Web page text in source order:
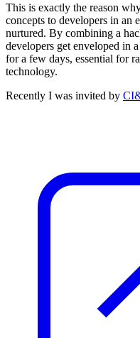
This is exactly the reason
concepts to developers in an
nurtured. By combining a
developers get enveloped in
for a few days, essential for
technology.
Recently I was invited by